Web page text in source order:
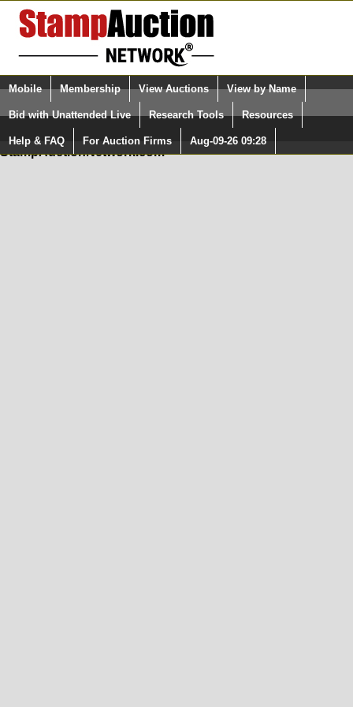
Login (enter your user name)
Please Login. You are NOT Logged in.
Quick Search:
Mobile Membership View Auctions View by Name
Bid with Unattended Live Research Tools Resources
Help & FAQ For Auction Firms Aug-09-26 09:28
Surveys, you must be logged in at
StampAuctionNetwork.com